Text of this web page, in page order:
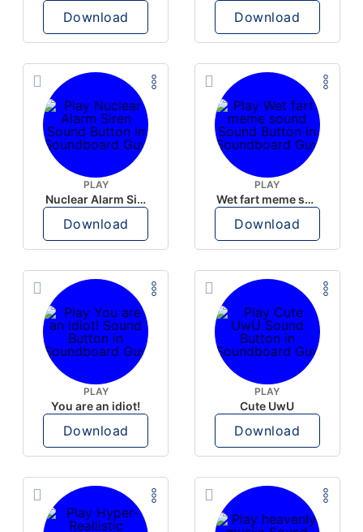
Download Download
PLAY
Nuclear Alarm Siren
Download
PLAY
Wet fart meme sound
Download
PLAY
You are an idiot!
Download
PLAY
Cute UwU
Download